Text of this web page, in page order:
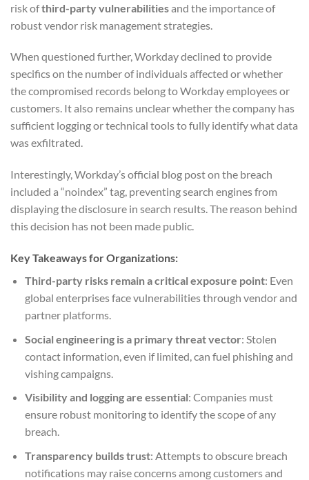
risk ofthird-party vulnerabilitiesand the importance of
robust vendor risk management strategies.
When questioned further, Workday declined to provide
specifics on the number of individuals affected or whether
the compromised records belong to Workday employees or
customers. It also remains unclear whether the company has
sufficient logging or technical tools to fully identify what data
was exfiltrated.
Interestingly, Workday’s official blog post on the breach
included a “noindex” tag, preventing search engines from
displaying the disclosure in search results. The reason behind
this decision has not been made public.
Key Takeaways for Organizations:
Third-party risks remain a critical exposure point: Even
global enterprises face vulnerabilities through vendor and
partner platforms.
Social engineering is a primary threat vector: Stolen
contact information, even if limited, can fuel phishing and
vishing campaigns.
Visibility and logging are essential: Companies must
ensure robust monitoring to identify the scope of any
breach.
Transparency builds trust: Attempts to obscure breach
notifications may raise concerns among customers and